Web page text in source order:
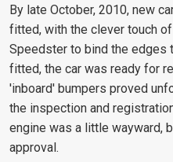
By late October, 2010, new
fitted, with the clever touch
Speedster to bind the edges
fitted, the car was ready for
'inboard' bumpers proved
the inspection and
engine was a little wayward,
approval.